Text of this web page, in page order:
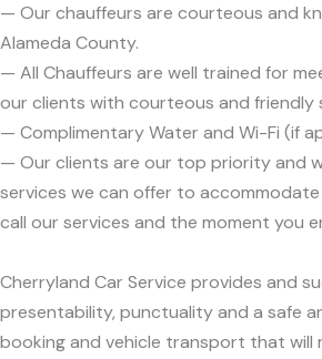
— Our chauffeurs are courteous and
Alameda County.
— All Chauffeurs are well trained for
our clients with courteous and friendly
— Complimentary Water and Wi-Fi (if
— Our clients are our top priority and
services we can offer to
call our services and the moment you
Cherryland Car Service provides and
presentability, punctuality and a safe
booking and vehicle transport that will